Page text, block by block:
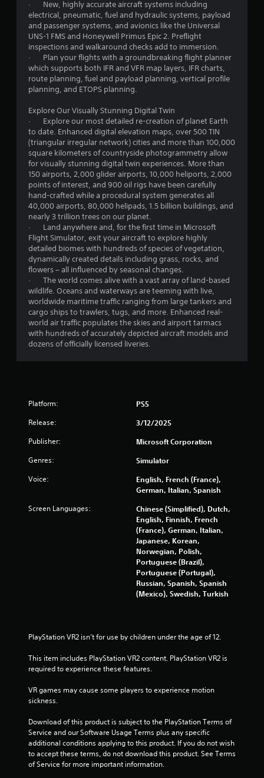
o
n
P
r
e
s
s
e
Y
o
u
c
a
n
p
l
a
y
t
h
e
g
a
m
e
a
n
d
n
a
v
i
o
p
e
s
b
t
o
n
s
r
· New, highly accurate aircraft systems including
electrical, pneumatic, fuel and hydraulic systems, payload
and passenger systems, and avionics like the Universal
UNS-1 FMS and Honeywell Primus Epic 2. Preflight
inspections and walkaround checks add to immersion.
· Plan your flights with a groundbreaking flight planner
which supports both IFR and VFR map layers, IFR charts,
route planning, fuel and payload planning, vertical profile
planning, and ETOPS planning.
Explore Our Visually Stunning Digital Twin
· Explore our most detailed re-creation of planet Earth
to date. Enhanced digital elevation maps, over 500 TIN
(triangular irregular network) cities and more than 100,000
square kilometers of countryside photogrammetry allow
for visually stunning digital twin experiences. More than
150 airports, 2,000 glider airports, 10,000 heliports, 2,000
points of interest, and 900 oil rigs have been carefully
hand-crafted while a procedural system generates all
40,000 airports, 80,000 helipads, 1.5 billion buildings, and
nearly 3 trillion trees on our planet.
· Land anywhere and, for the first time in Microsoft
Flight Simulator, exit your aircraft to explore highly
detailed biomes with hundreds of species of vegetation,
dynamically created details including grass, rocks, and
flowers – all influenced by seasonal changes.
· The world comes alive with a vast array of land-based
wildlife. Oceans and waterways are teeming with live,
worldwide maritime traffic ranging from large tankers and
cargo ships to trawlers, tugs, and more. Enhanced real-
world air traffic populates the skies and airport tarmacs
with hundreds of accurately depicted aircraft models and
dozens of officially licensed liveries.
Platform: PS5
Release: 3/12/2025
Publisher: Microsoft Corporation
Genres: Simulator
Voice:
English, French (France),
German, Italian, Spanish
Screen Languages:
Chinese (Simplified), Dutch,
English, Finnish, French
(France), German, Italian,
Japanese, Korean,
Norwegian, Polish,
Portuguese (Brazil),
Portuguese (Portugal),
Russian, Spanish, Spanish
(Mexico), Swedish, Turkish
PlayStation VR2 isn’t for use by children under the age of 12.
This item includes PlayStation VR2 content. PlayStation VR2 is
required to experience these features.
VR games may cause some players to experience motion
sickness.
Download of this product is subject to the PlayStation Terms of
Service and our Software Usage Terms plus any specific
additional conditions applying to this product. If you do not wish
to accept these terms, do not download this product. See Terms
of Service for more important information.